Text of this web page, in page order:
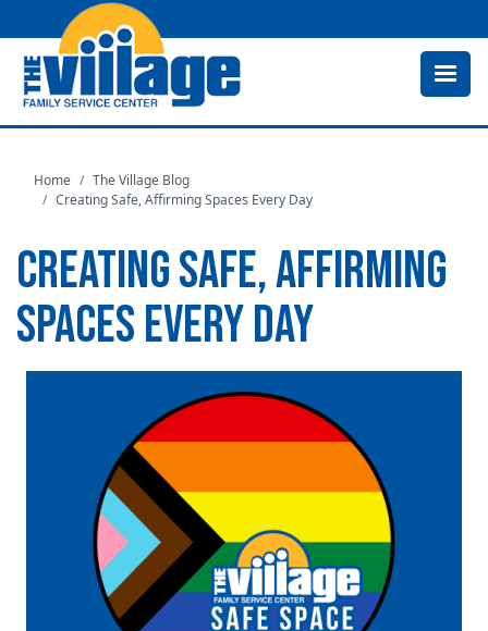
to
Home
The Village Blog
Creating Safe, Affirming Spaces Every Day
CREATING SAFE, AFFIRMING
SPACES EVERY DAY